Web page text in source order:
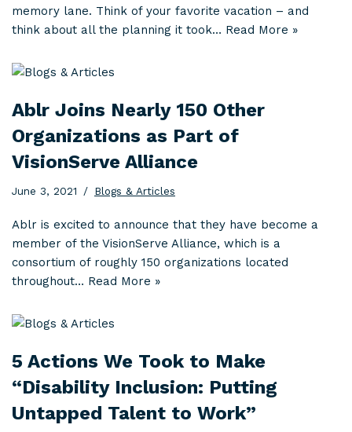
memory lane. Think of your favorite vacation – and
think about all the planning it took… Read More »
Ablr Joins Nearly 150 Other
Organizations as Part of
VisionServe Alliance
June 3, 2021 Blogs & Articles
Ablr is excited to announce that they have become a
member of the VisionServe Alliance, which is a
consortium of roughly 150 organizations located
throughout… Read More »
5 Actions We Took to Make
“Disability Inclusion: Putting
Untapped Talent to Work”